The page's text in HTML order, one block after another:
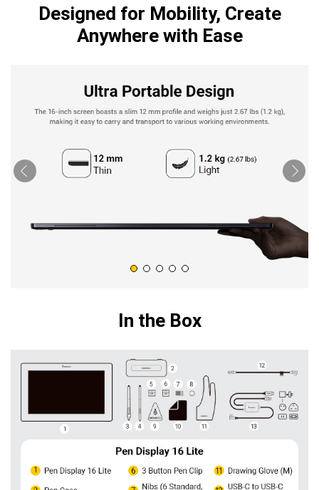
Designed for Mobility, Create
Anywhere with Ease
In the Box